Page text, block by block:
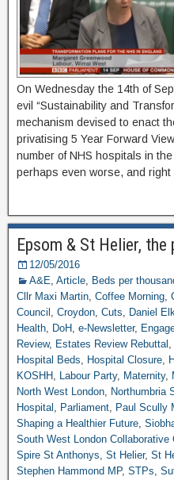
On Wednesday the 14th of
evil “Sustainability and
mechanism devised to enact
privatising 5 Year Forward
number of NHS hospitals in
perhaps even worse, and
Epsom & St Helier,
12/05/2016
A&E, Article, Beds per
Cllr Maxi Martin, Coffee Morning,
Council , Croydon, Cuts, Daniel
Health, DoH, e-Newsletter,
Review, Estates Review Rebuttal ,
Hospital Beds, Hospital Closure,
KOSHH, Labour Party, Maternity,
North West London, Northumbria
Hospital , Parliament, Paul Scully
Shaping a Healthier Future,
South West London Collaborative
Spire St Anthonys, St Helier, St
Stephen Hammond MP, STPs,